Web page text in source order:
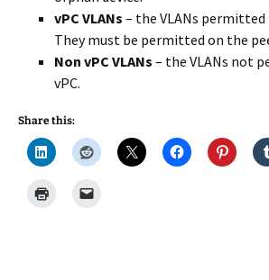
vPC VLANs – the VLANs permitted
They must be permitted on the
Non vPC VLANs – the VLANs not
vPC.
Share this: